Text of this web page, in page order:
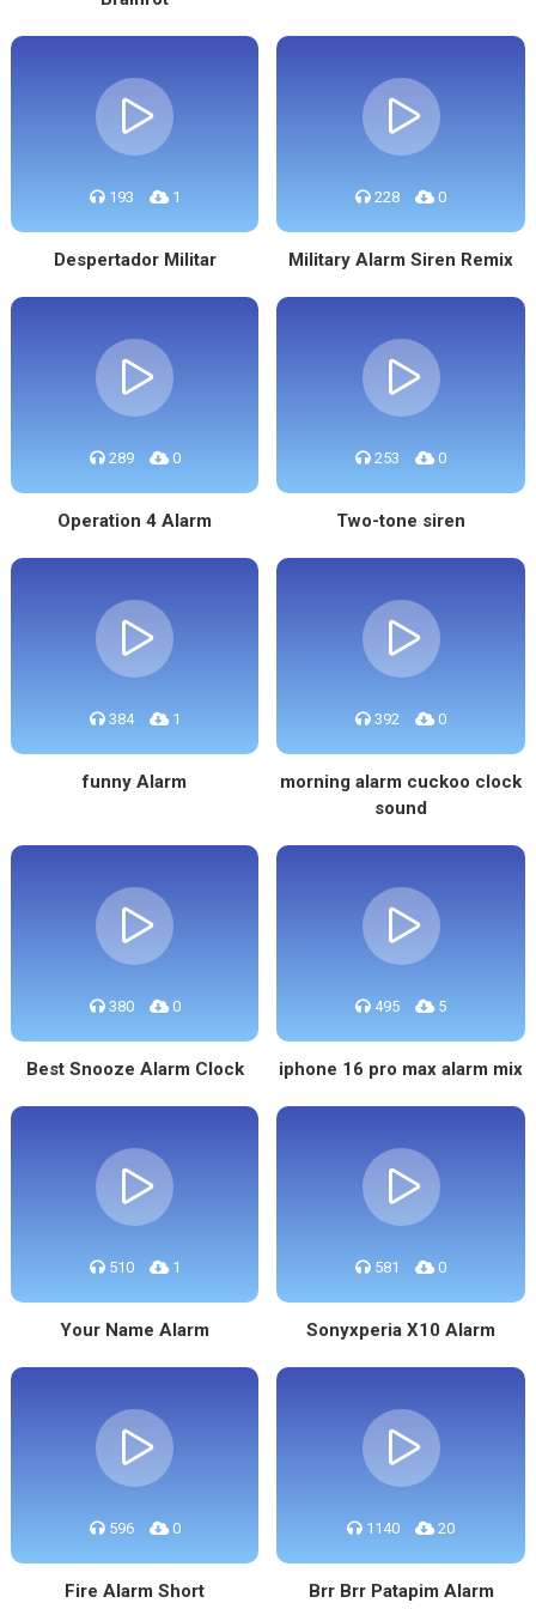
193 1
Despertador Militar
228 0
Military Alarm Siren Remix
289 0
Operation 4 Alarm
253 0
Two-tone siren
384 1
funny Alarm
392 0
morning alarm cuckoo clock
sound
380 0
Best Snooze Alarm Clock
495 5
iphone 16 pro max alarm mix
510 1
Your Name Alarm
581 0
Sonyxperia X10 Alarm
596 0
Fire Alarm Short
1140 20
Brr Brr Patapim Alarm